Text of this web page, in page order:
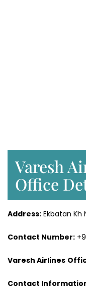
Varesh
Office
Address: Ekbatan Kh
Contact Number:
Varesh Airlines
Contact